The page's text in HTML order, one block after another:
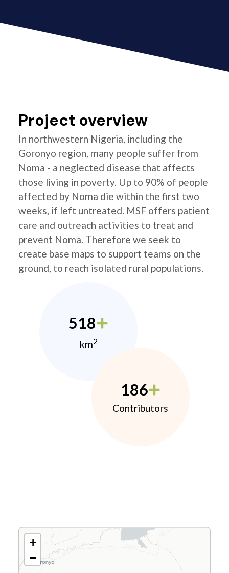
Project overview
In northwestern Nigeria, including the
Goronyo region, many people suffer from
Noma - a neglected disease that affects
those living in poverty. Up to 90% of people
affected by Noma die within the first two
weeks, if left untreated. MSF offers patient
care and outreach activities to treat and
prevent Noma. Therefore we seek to
create base maps to support teams on the
ground, to reach isolated rural populations.
518
km2
186
Contributors
+
−